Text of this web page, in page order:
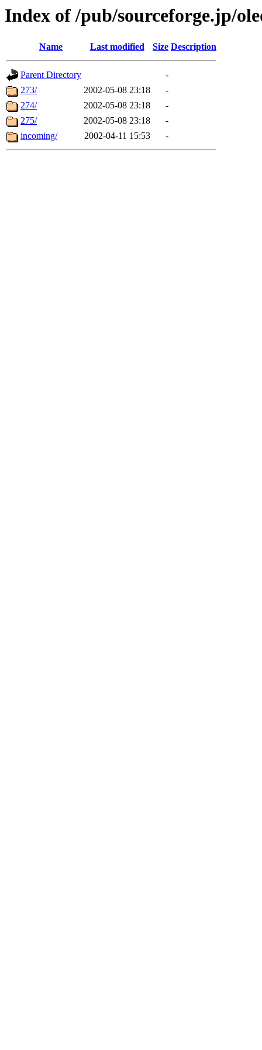
Index of /pub/sourceforge.jp/
Name Last modified Size Description
Parent Directory
-
273/
2002-05-08 23:18
-
274/
2002-05-08 23:18
-
275/
2002-05-08 23:18
-
incoming/
2002-04-11 15:53 -